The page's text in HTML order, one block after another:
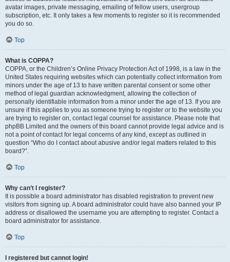
avatar images, private messaging, emailing of fellow users, usergroup
subscription, etc. It only takes a few moments to register so it is recommended
you do so.
Top
What is COPPA?
COPPA, or the Children’s Online Privacy Protection Act of 1998, is a law in the
United States requiring websites which can potentially collect information from
minors under the age of 13 to have written parental consent or some other
method of legal guardian acknowledgment, allowing the collection of
personally identifiable information from a minor under the age of 13. If you are
unsure if this applies to you as someone trying to register or to the website you
are trying to register on, contact legal counsel for assistance. Please note that
phpBB Limited and the owners of this board cannot provide legal advice and is
not a point of contact for legal concerns of any kind, except as outlined in
question “Who do I contact about abusive and/or legal matters related to this
board?”.
Top
Why can’t I register?
It is possible a board administrator has disabled registration to prevent new
visitors from signing up. A board administrator could have also banned your IP
address or disallowed the username you are attempting to register. Contact a
board administrator for assistance.
Top
I registered but cannot login!